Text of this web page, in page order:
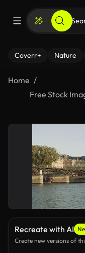
Coverr+ Nature
Home
Free Stock
Recreate with AI
Create new versions of